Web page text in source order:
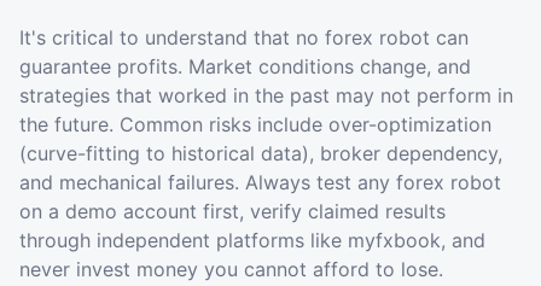
It's critical to understand that no forex robot can
guarantee profits. Market conditions change, and
strategies that worked in the past may not perform in
the future. Common risks include over-optimization
(curve-fitting to historical data), broker dependency,
and mechanical failures. Always test any forex robot
on a demo account first, verify claimed results
through independent platforms like myfxbook, and
never invest money you cannot afford to lose.